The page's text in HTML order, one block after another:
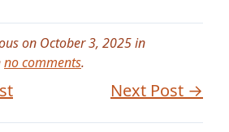
on October 3, 2025 in
no comments.
Next Post →